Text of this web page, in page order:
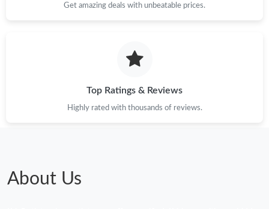
Just Sold: Peter from Singapore on May 29, 2026 at 11:57 PM.
Just Sold: Charlie from Miami on May 25, 2026 at 6:47 PM.
Get amazing deals with unbeatable prices.
Top Ratings & Reviews
Highly rated with thousands of reviews.
About Us